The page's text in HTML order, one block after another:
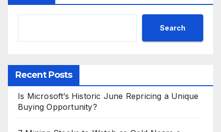
Search
Recent Posts
Is Microsoft’s Historic June Repricing a Unique
Buying Opportunity?